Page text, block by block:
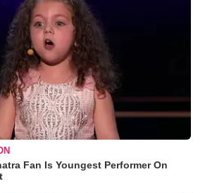
Fan Is Youngest Performer On